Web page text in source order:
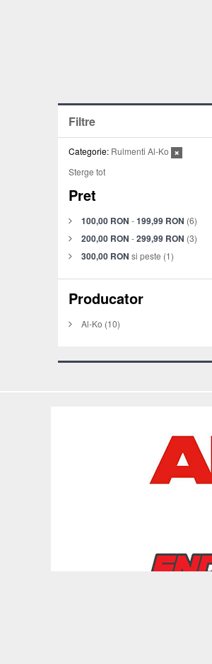
Filtre
Categorie: Rulmenti Al-Ko
Sterge tot
Pret
100,00 RON -199,99 RON (6)
200,00 RON -299,99 RON (3)
300,00 RON si peste (1)
Producator
Al-Ko (10)